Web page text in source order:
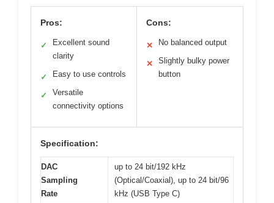
Pros:
✓
Excellent sound
clarity
✓ Easy to use controls
✓
Versatile
connectivity options
Cons:
✕ No balanced output
✕
Slightly bulky power
button
Specification:
DAC
Sampling
Rate
up to 24 bit/192 kHz
(Optical/Coaxial), up to 24 bit/96
kHz (USB Type C)